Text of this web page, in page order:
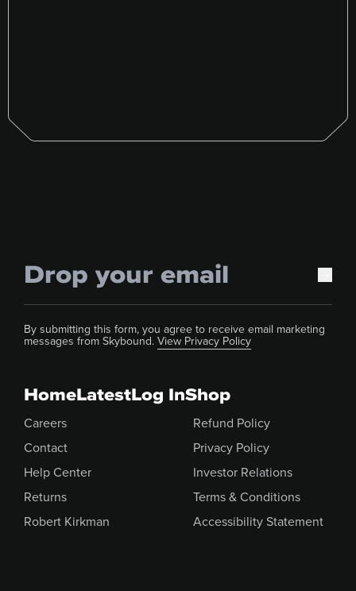
By submitting this form, you agree to receive email marketing
messages from Skybound. View Privacy Policy
HomeLatestLog InShop
Careers
Contact
Help Center
Returns
Robert Kirkman
Refund Policy
Privacy Policy
Investor Relations
Terms & Conditions
Accessibility Statement